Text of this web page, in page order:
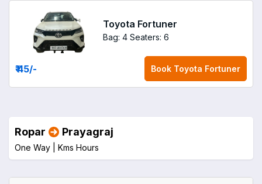
Toyota Fortuner
Bag: 4 Seaters: 6
₹ 45/- Book Toyota Fortuner
Ropar Prayagraj
One Way | Kms Hours